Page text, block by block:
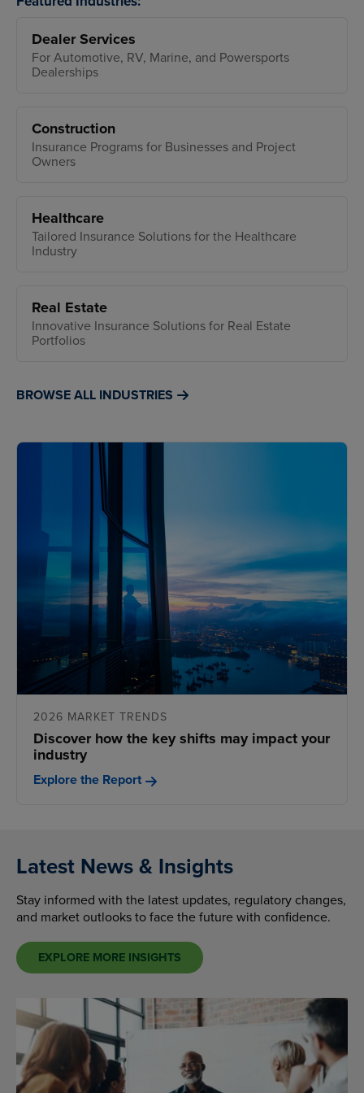
Dealer Services
For Automotive, RV, Marine, and Powersports
Dealerships
Construction
Insurance Programs for Businesses and Project
Owners
Healthcare
Tailored Insurance Solutions for the Healthcare
Industry
Real Estate
Innovative Insurance Solutions for Real Estate
Portfolios
BROWSE ALL INDUSTRIES
2026 MARKET TRENDS
Discover how the key shifts may impact your
industry
Explore the Report
Latest News & Insights
Stay informed with the latest updates, regulatory changes,
and market outlooks to face the future with confidence.
EXPLORE MORE INSIGHTS